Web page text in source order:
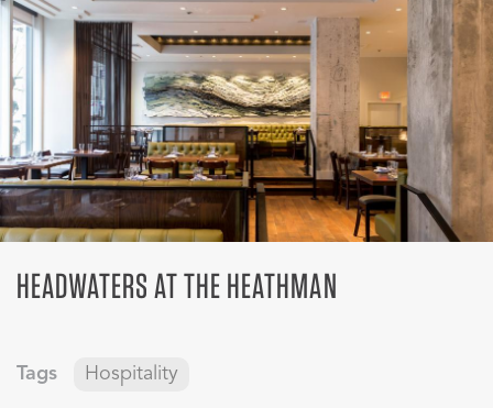
HEADWATERS AT THE HEATHMAN
Tags Hospitality